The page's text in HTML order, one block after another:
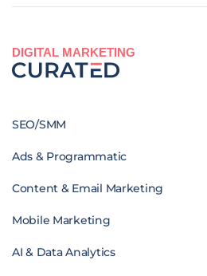
DIGITAL MARKETING
SEO/SMM
Ads & Programmatic
Content & Email Marketing
Mobile Marketing
AI & Data Analytics